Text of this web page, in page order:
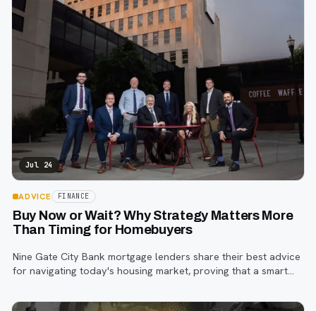
Jul 24
ADVICE FINANCE
Buy Now or Wait? Why Strategy Matters More
Than Timing for Homebuyers
Nine Gate City Bank mortgage lenders share their best advice
for navigating today's housing market, proving that a smart